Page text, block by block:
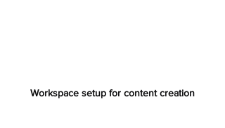
Workspace setup for content creation